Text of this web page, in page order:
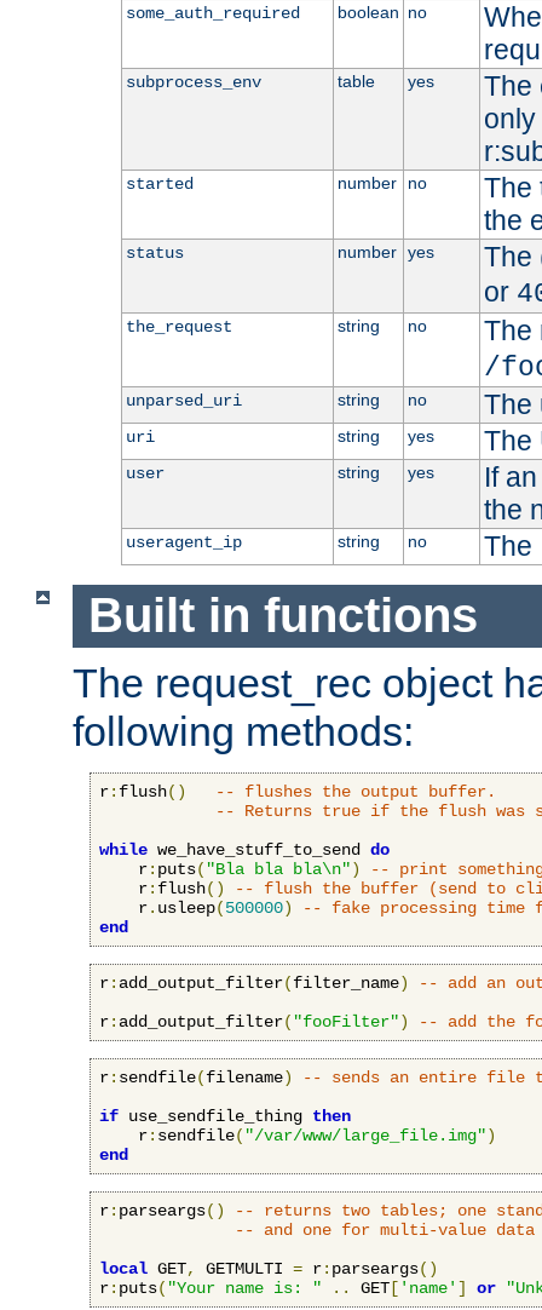
some_auth_required boolean no
subprocess_env table yes
The
started number no
The
the
status number yes
The
or
the_request string no
The
/
unparsed_uri string no The
uri string yes The
user string yes
If
the
useragent_ip string no The
Built in functions
The request_rec object
following methods:
r: flush()
-- flushes the output buffer.
-- Returns true if the flush was
while we_have_stuff_to_send do
    r
: puts( "Bla bla bla\n")
-- print
    r
: flush()
-- flush the buffer (send to
    r
. usleep(500000)
-- fake processing time
end
r: add_output_filter(filter_name)
-- add an
r: add_output_filter( "fooFilter") -- add the
r: sendfile(filename)
-- sends an entire file
if use_sendfile_thing then
    r
: sendfile( "/var/www/large_file.img")
end
r: parseargs()
-- returns two tables; one
-- and one for multi-value data
local GET, GETMULTI = r: parseargs()
r: puts( "Your name is: " .. GET [ 'name' ] or